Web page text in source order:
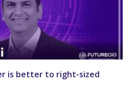
is better to right-sized